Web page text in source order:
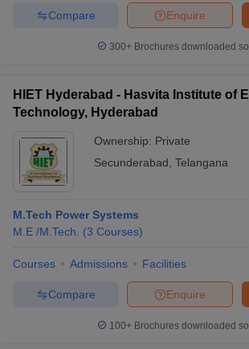
Enquire
Compare
300+ Brochures downloaded
HIET Hyderabad - Hasvita Institute of
Technology, Hyderabad
Ownership: Private
Secunderabad Telangana
M.Tech Power Systems
M.E /M.Tech.
(3 Courses)
Courses Admissions Facilities
Enquire
Compare
100+ Brochures downloaded